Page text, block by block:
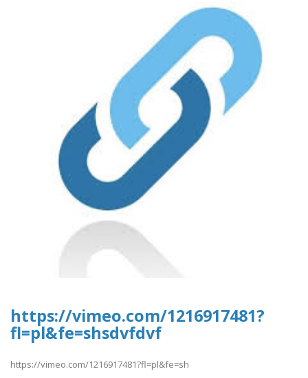
https://vimeo.com/1216917481?
fl=pl&fe=shsdvfdvf
https://vimeo.com/1216917481?fl=pl&fe=sh